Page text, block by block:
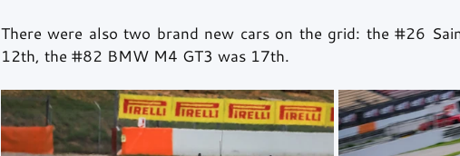
There were also two brand new cars on the grid: the #26
12th, the #82 BMW M4 GT3 was 17th.